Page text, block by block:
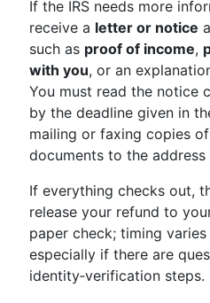
If the IRS needs more
receive a letter or notice
such as proof of income,
with you, or an
You must read the notice
by the deadline given in
mailing or faxing copies
documents to the
If everything checks out,
release your refund to
paper check; timing
especially if there are
identity‑verification steps.